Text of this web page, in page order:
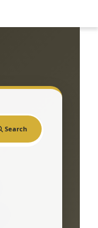
Search